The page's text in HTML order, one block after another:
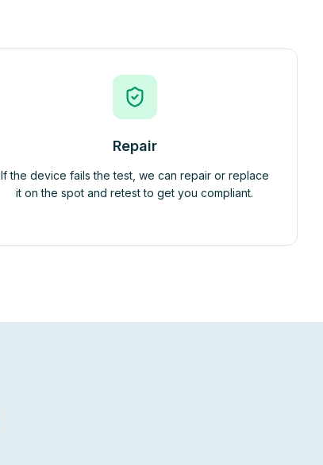
Repair
If the device fails the test, we can repair or replace
it on the spot and retest to get you compliant.